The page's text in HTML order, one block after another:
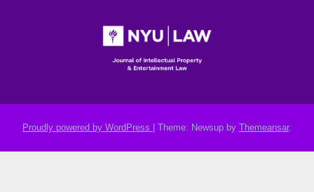
Proudly powered by WordPress Theme: Newsup by Themeansar.